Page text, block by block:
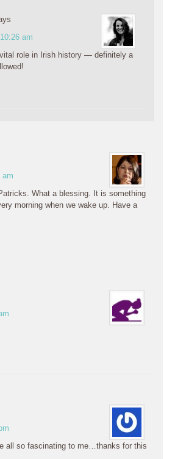
am
role in Irish history — definitely a
am
What a blessing. It is something
morning when we wake up. Have a
all so fascinating to me…thanks for this